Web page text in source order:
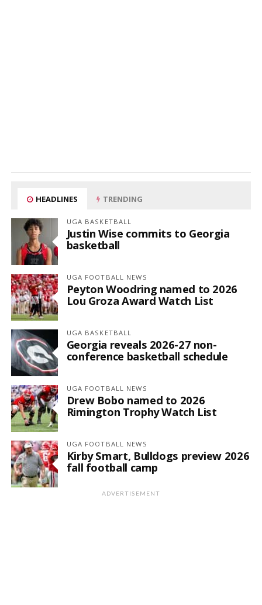
HEADLINES TRENDING
UGA BASKETBALL
Justin Wise commits to Georgia
basketball
UGA FOOTBALL NEWS
Peyton Woodring named to 2026
Lou Groza Award Watch List
UGA BASKETBALL
Georgia reveals 2026-27 non-
conference basketball schedule
UGA FOOTBALL NEWS
Drew Bobo named to 2026
Rimington Trophy Watch List
UGA FOOTBALL NEWS
Kirby Smart, Bulldogs preview 2026
fall football camp
ADVERTISEMENT